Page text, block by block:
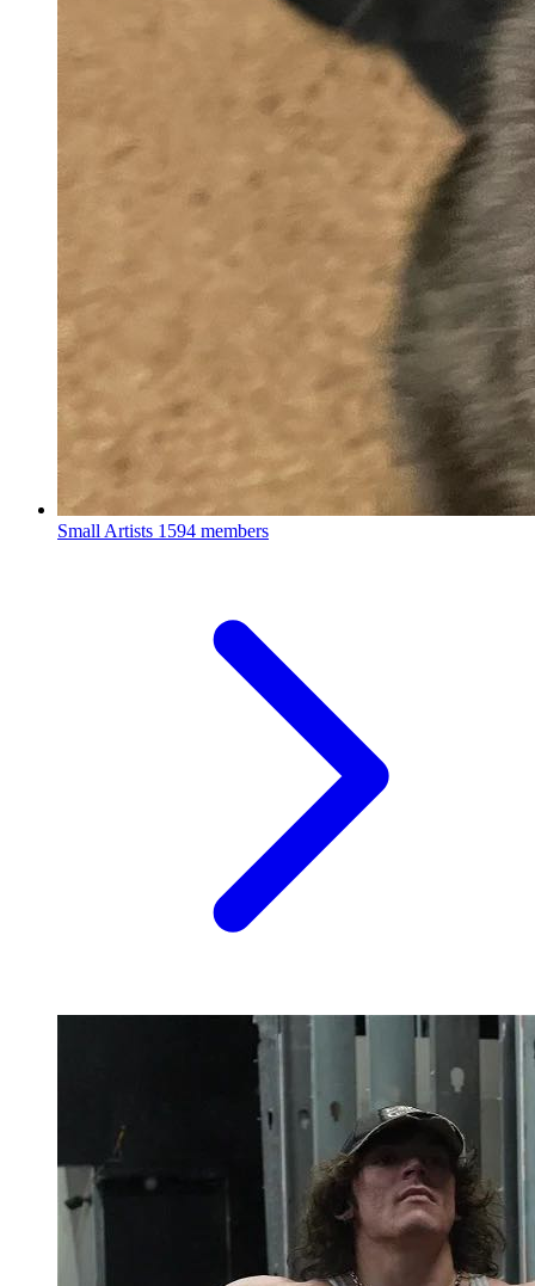
Small Artists 1594 members